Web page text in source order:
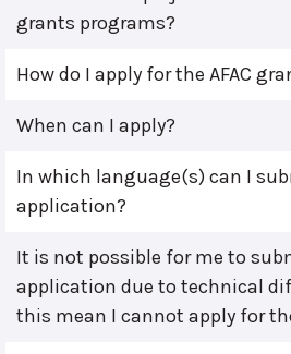
grants programs?
How do I apply for the AFAC
When can I apply?
In which language(s) can I
application?
It is not possible for me to
application due to technical
this mean I cannot apply for